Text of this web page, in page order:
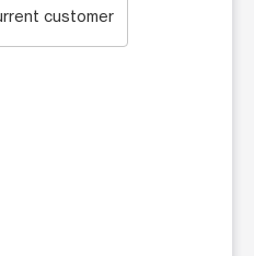
customer